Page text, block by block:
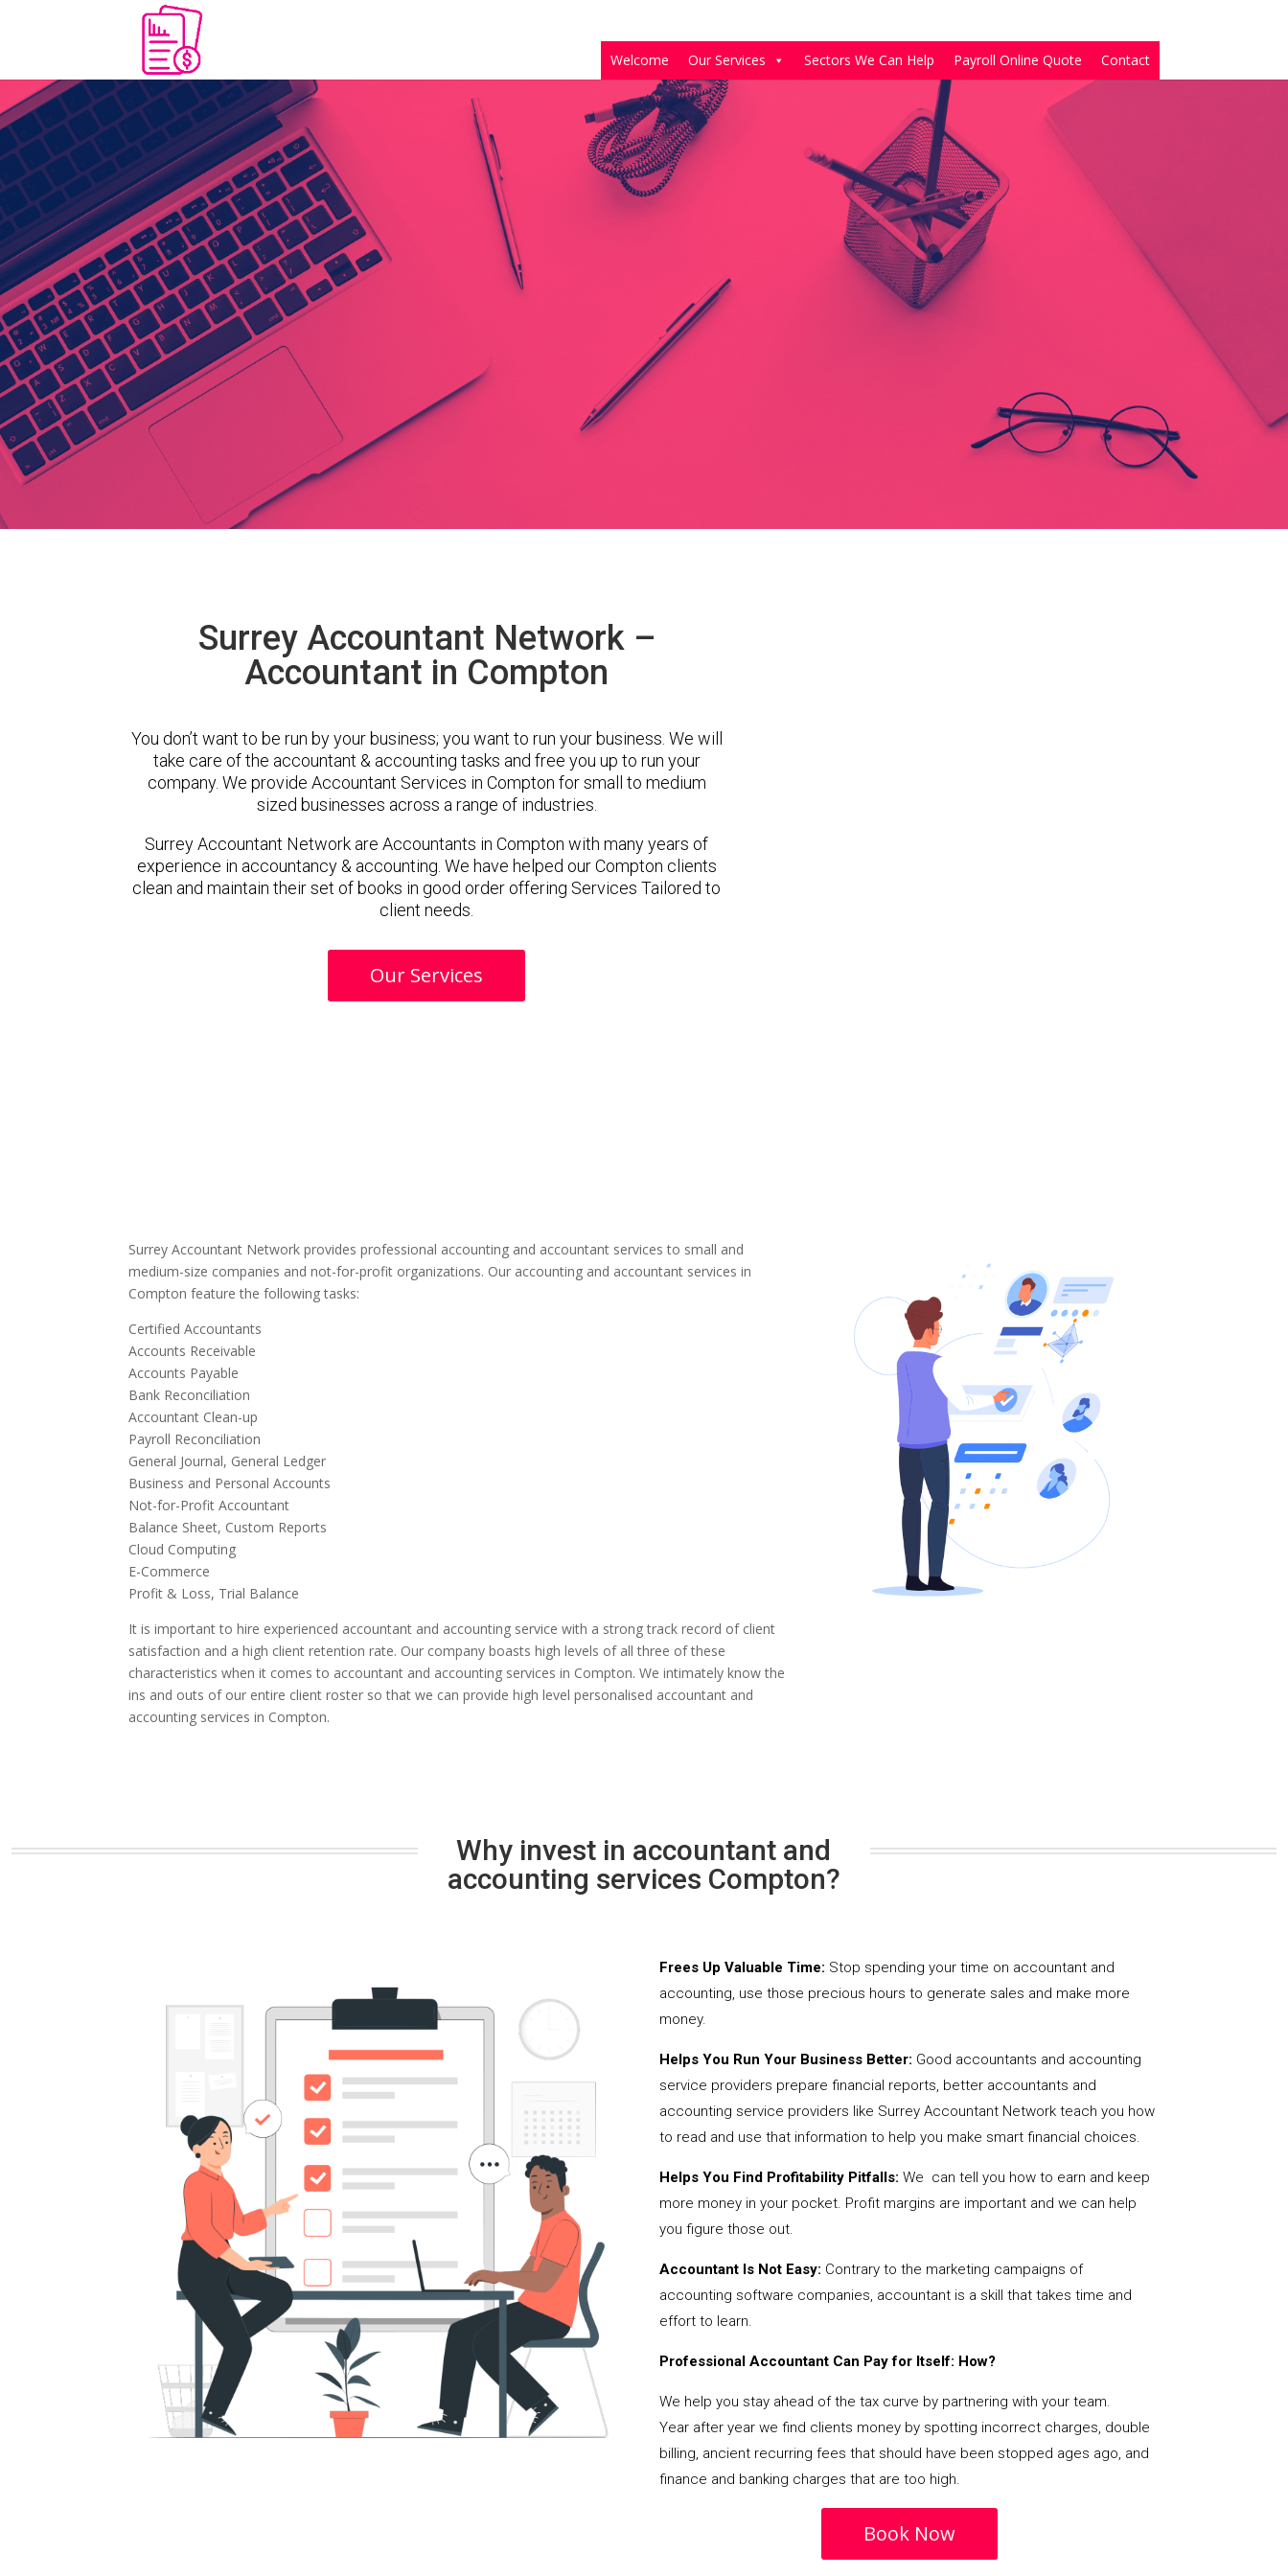
Welcome Our Services Sectors We Can Help Payroll Online Quote Contact
Surrey Accountant Network –
Accountant in Compton
You don’t want to be run by your business; you want to run your business. We will
take care of the accountant & accounting tasks and free you up to run your
company. We provide Accountant Services in Compton for small to medium
sized businesses across a range of industries.
Surrey Accountant Network are Accountants in Compton with many years of
experience in accountancy & accounting. We have helped our Compton clients
clean and maintain their set of books in good order offering Services Tailored to
client needs.
Our Services
Surrey Accountant Network provides professional accounting and accountant services to small and
medium-size companies and not-for-profit organizations. Our accounting and accountant services in
Compton feature the following tasks:
Certified Accountants
Accounts Receivable
Accounts Payable
Bank Reconciliation
Accountant Clean-up
Payroll Reconciliation
General Journal, General Ledger
Business and Personal Accounts
Not-for-Profit Accountant
Balance Sheet, Custom Reports
Cloud Computing
E-Commerce
Profit & Loss, Trial Balance
It is important to hire experienced accountant and accounting service with a strong track record of client
satisfaction and a high client retention rate. Our company boasts high levels of all three of these
characteristics when it comes to accountant and accounting services in Compton. We intimately know the
ins and outs of our entire client roster so that we can provide high level personalised accountant and
accounting services in Compton.
Why invest in accountant and
accounting services Compton?
Frees Up Valuable Time: Stop spending your time on accountant and
accounting, use those precious hours to generate sales and make more
money.
Helps You Run Your Business Better: Good accountants and accounting
service providers prepare financial reports, better accountants and
accounting service providers like Surrey Accountant Network teach you how
to read and use that information to help you make smart financial choices.
Helps You Find Profitability Pitfalls: We can tell you how to earn and keep
more money in your pocket. Profit margins are important and we can help
you figure those out.
Accountant Is Not Easy: Contrary to the marketing campaigns of
accounting software companies, accountant is a skill that takes time and
effort to learn.
Professional Accountant Can Pay for Itself: How?
We help you stay ahead of the tax curve by partnering with your team.
Year after year we find clients money by spotting incorrect charges, double
billing, ancient recurring fees that should have been stopped ages ago, and
finance and banking charges that are too high.
Book Now